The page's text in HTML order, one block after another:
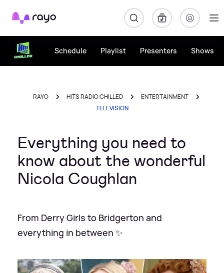
Rayo
Schedule Playlist Presenters Shows
RAYO HITS RADIO CHILLED
ENTERTAINMENT
TELEVISION
Everything you need to
know about the wonderful
Nicola Coughlan
From Derry Girls to Bridgerton and
everything in between ✨